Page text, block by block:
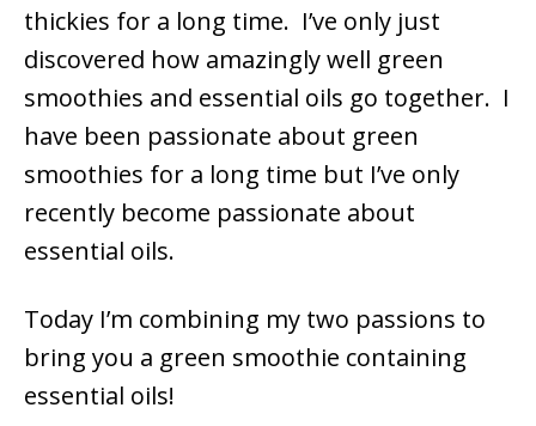
thickies for a long time. I’ve only just
discovered how amazingly well green
smoothies and essential oils go together. I
have been passionate about green
smoothies for a long time but I’ve only
recently become passionate about
essential oils.
Today I’m combining my two passions to
bring you a green smoothie containing
essential oils!